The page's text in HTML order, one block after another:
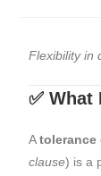
Flexibility in
✅ What
Atolerance
clause) is a